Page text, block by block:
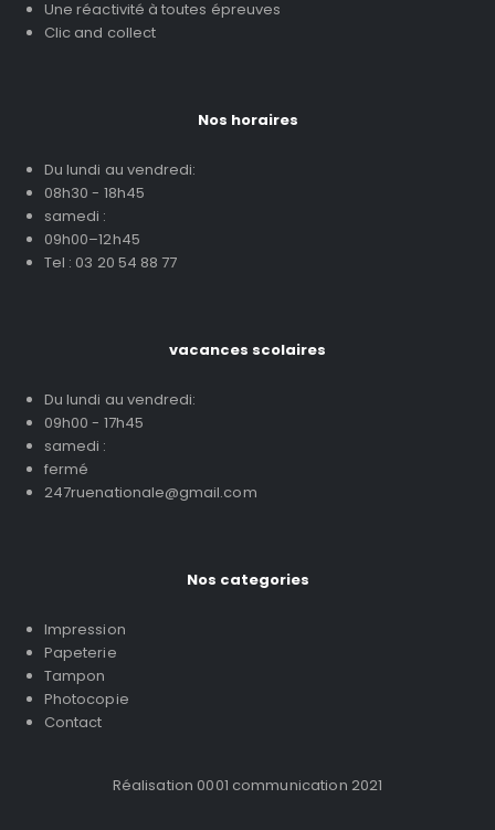
Une réactivité à toutes épreuves
Clic and collect
Nos horaires
Du lundi au vendredi:
08h30 - 18h45
samedi :
09h00–12h45
Tel : 03 20 54 88 77
vacances scolaires
Du lundi au vendredi:
09h00 - 17h45
samedi :
fermé
247ruenationale@gmail.com
Nos categories
Impression
Papeterie
Tampon
Photocopie
Contact
Réalisation 0001 communication 2021